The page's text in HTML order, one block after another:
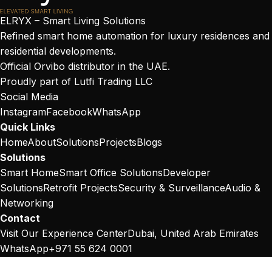
ELRYX – Smart Living Solutions
Refined smart home automation for luxury residences and
residential developments.
Official Orvibo distributor in the UAE.
Proudly part of Lutfi Trading LLC
Social Media
InstagramFacebookWhatsApp
Quick Links
HomeAboutSolutionsProjectsBlogs
Solutions
Smart HomeSmart Office SolutionsDeveloper
SolutionsRetrofit ProjectsSecurity & SurveillanceAudio &
Networking
Contact
Visit Our Experience CenterDubai, United Arab Emirates
WhatsApp+971 55 624 0001